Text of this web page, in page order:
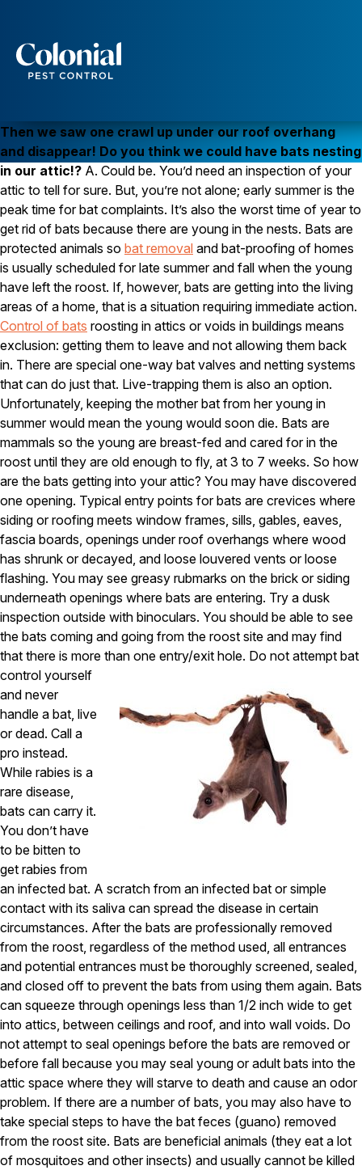
Ants
Wasps and Hornets
Rodent Control
Cockroach Control
Seasonal Invaders
Clothes Moths
Flea Control
Ticks
Spiders
Wood Destroying Insects
Termite Control
Powder Post Beetles
Carpenter Ants
Carpenter Bees
WDI Reports for Real-Estate
Preventative Maintenance
Gold Preventative Maintenance
Platinum Preventative Maintenance with Ticks – MA
Pricing Information
Pricing Information
Service Areas
Pest Control in MA
Essex County
Middlesex County
Norfolk County
Suffolk County
Worcester County
Pest Control in NH
Belknap County
Hillsborough County
Merrimack County
Rockingham County
Resources
About
About Colonial Pest
Reviews
FAQs
Refer a Friend
Careers
Contact
WILDLIFE
Q. We were sitting on our deck last night enjoying the
Then we saw one crawl up under our roof overhang
and disappear! Do you think we could have bats nesting
in our attic!? A. Could be. You’d need an inspection of your
attic to tell for sure. But, you’re not alone; early summer is the
peak time for bat complaints. It’s also the worst time of year to
get rid of bats because there are young in the nests. Bats are
protected animals so bat removal and bat-proofing of homes
is usually scheduled for late summer and fall when the young
have left the roost. If, however, bats are getting into the living
areas of a home, that is a situation requiring immediate action.
Control of bats roosting in attics or voids in buildings means
exclusion: getting them to leave and not allowing them back
in. There are special one-way bat valves and netting systems
that can do just that. Live-trapping them is also an option.
Unfortunately, keeping the mother bat from her young in
summer would mean the young would soon die. Bats are
mammals so the young are breast-fed and cared for in the
roost until they are old enough to fly, at 3 to 7 weeks. So how
are the bats getting into your attic? You may have discovered
one opening. Typical entry points for bats are crevices where
siding or roofing meets window frames, sills, gables, eaves,
fascia boards, openings under roof overhangs where wood
has shrunk or decayed, and loose louvered vents or loose
flashing. You may see greasy rubmarks on the brick or siding
underneath openings where bats are entering. Try a dusk
inspection outside with binoculars. You should be able to see
the bats coming and going from the roost site and may find
that there is more than one entry/exit hole. Do not attempt bat
control yourself
and never
handle a bat, live
or dead. Call a
pro instead.
While rabies is a
rare disease,
bats can carry it.
You don’t have
to be bitten to
get rabies from
an infected bat. A scratch from an infected bat or simple
contact with its saliva can spread the disease in certain
circumstances. After the bats are professionally removed
from the roost, regardless of the method used, all entrances
and potential entrances must be thoroughly screened, sealed,
and closed off to prevent the bats from using them again. Bats
can squeeze through openings less than 1/2 inch wide to get
into attics, between ceilings and roof, and into wall voids. Do
not attempt to seal openings before the bats are removed or
before fall because you may seal young or adult bats into the
attic space where they will starve to death and cause an odor
problem. If there are a number of bats, you may also have to
take special steps to have the bat feces (guano) removed
from the roost site. Bats are beneficial animals (they eat a lot
of mosquitoes and other insects) and usually cannot be killed